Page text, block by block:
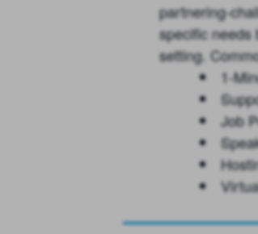
partnering-
specific needs
setting.
1-
Job